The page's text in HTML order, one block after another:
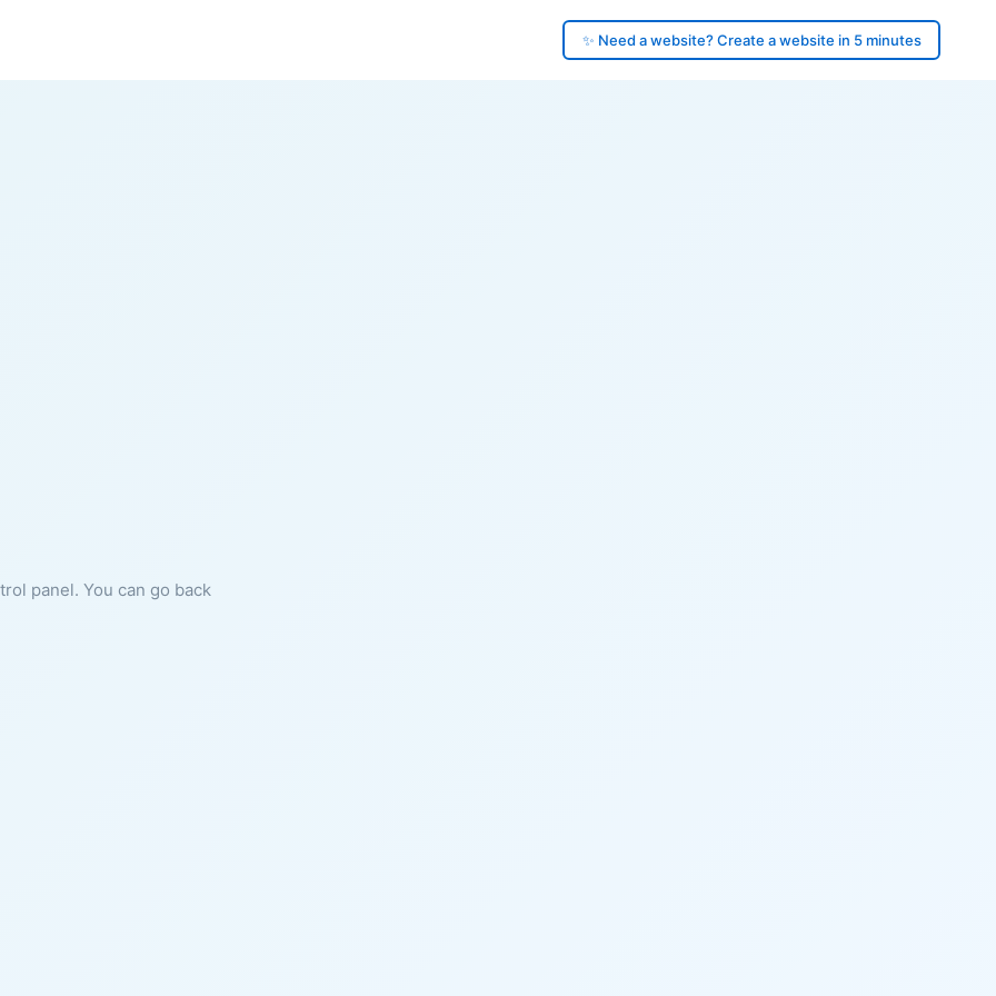
✨ Need a website? Create a website in 5 minutes
panel. You can go back